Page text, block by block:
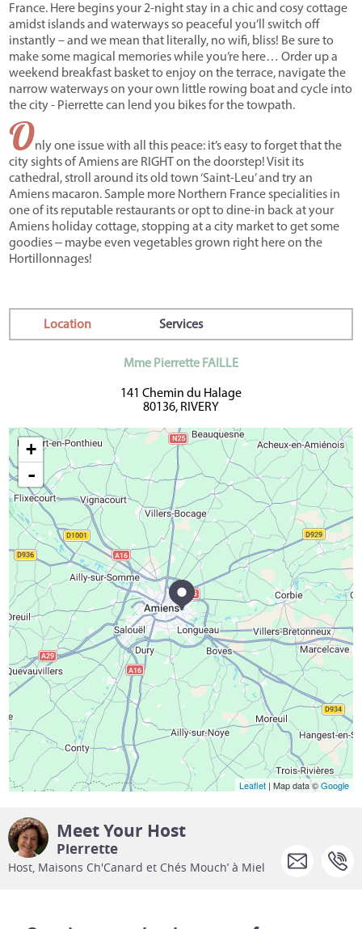
France. Here begins your 2-night stay in a chic and cosy cottage
amidst islands and waterways so peaceful you’ll switch off
instantly – and we mean that literally, no wifi, bliss! Be sure to
make some magical memories while you’re here… Order up a
weekend breakfast basket to enjoy on the terrace, navigate the
narrow waterways on your own little rowing boat and cycle into
the city - Pierrette can lend you bikes for the towpath.
Only one issue with all this peace: it’s easy to forget that the
city sights of Amiens are RIGHT on the doorstep! Visit its
cathedral, stroll around its old town ‘Saint-Leu’ and try an
Amiens macaron. Sample more Northern France specialities in
one of its reputable restaurants or opt to dine-in back at your
Amiens holiday cottage, stopping at a city market to get some
goodies ‒ maybe even vegetables grown right here on the
Hortillonnages!
Location Services
Mme Pierrette FAILLE
141 Chemin du Halage
80136, RIVERY
+
-
Leaflet| Map data ©Google
Meet Your Host
Pierrette
Host, Maisons Ch'Canard et Chés Mouch’ à Miel